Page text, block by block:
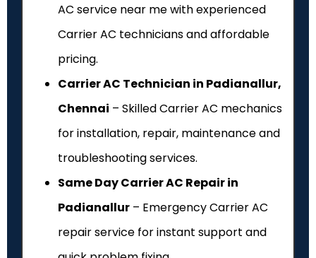
AC service near me with experienced
Carrier AC technicians and affordable
pricing.
Carrier AC Technician in Padianallur,
Chennai – Skilled Carrier AC mechanics
for installation, repair, maintenance and
troubleshooting services.
Same Day Carrier AC Repair in
Padianallur – Emergency Carrier AC
repair service for instant support and